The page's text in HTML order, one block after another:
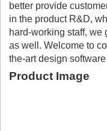
better provide
in the product R&D,
hard-working staff, we
as well. Welcome to
the-art design
Product Image